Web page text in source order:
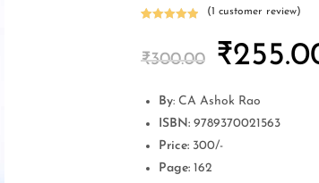
based on
rating
(1 customer review)
₹300.00 ₹
By: CA Ashok Rao
ISBN: 9789370021563
Price: 300/-
Page: 162